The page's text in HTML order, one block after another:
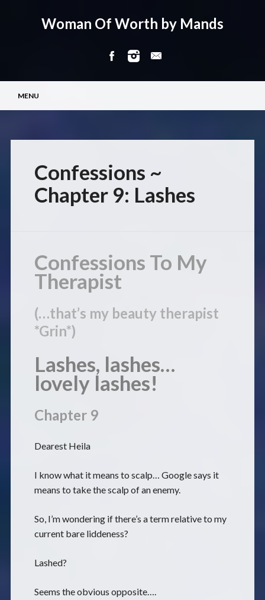
Woman Of Worth by Mands
Main menu
MENU
Confessions ~
Chapter 9: Lashes
Confessions To My
Therapist
(…that’s my beauty therapist
*Grin*)
Lashes, lashes…
lovely lashes!
Chapter 9
Dearest Heila
I know what it means to scalp… Google says it
means to take the scalp of an enemy.
So, I’m wondering if there’s a term relative to my
current bare liddeness?
Lashed?
Seems the obvious opposite….